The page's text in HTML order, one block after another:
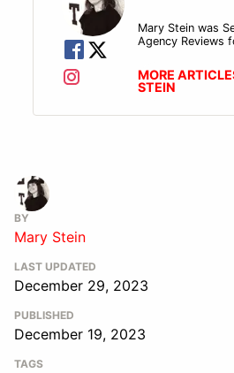
Mary Stein was
Agency Reviews
MORE
STEIN
BY
Mary Stein
LAST UPDATED
December 29, 2023
PUBLISHED
December 19, 2023
TAGS